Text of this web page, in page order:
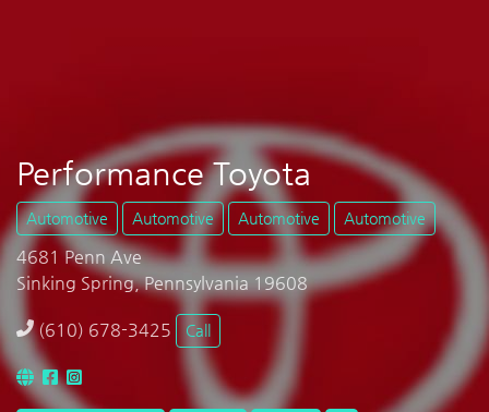
Performance Toyota
Automotive Automotive Automotive Automotive
4681 Penn Ave
Sinking Spring, Pennsylvania 19608
(610) 678-3425 Call